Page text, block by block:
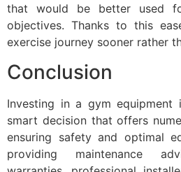
that would be better used
objectives. Thanks to this
exercise journey sooner rather
Conclusion
Investing in a gym equipment
smart decision that offers
ensuring safety and optimal
providing maintenance